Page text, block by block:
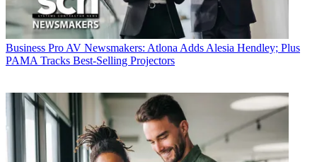
Business Pro AV Newsmakers: Atlona Adds Alesia Hendley; Plus
PAMA Tracks Best-Selling Projectors